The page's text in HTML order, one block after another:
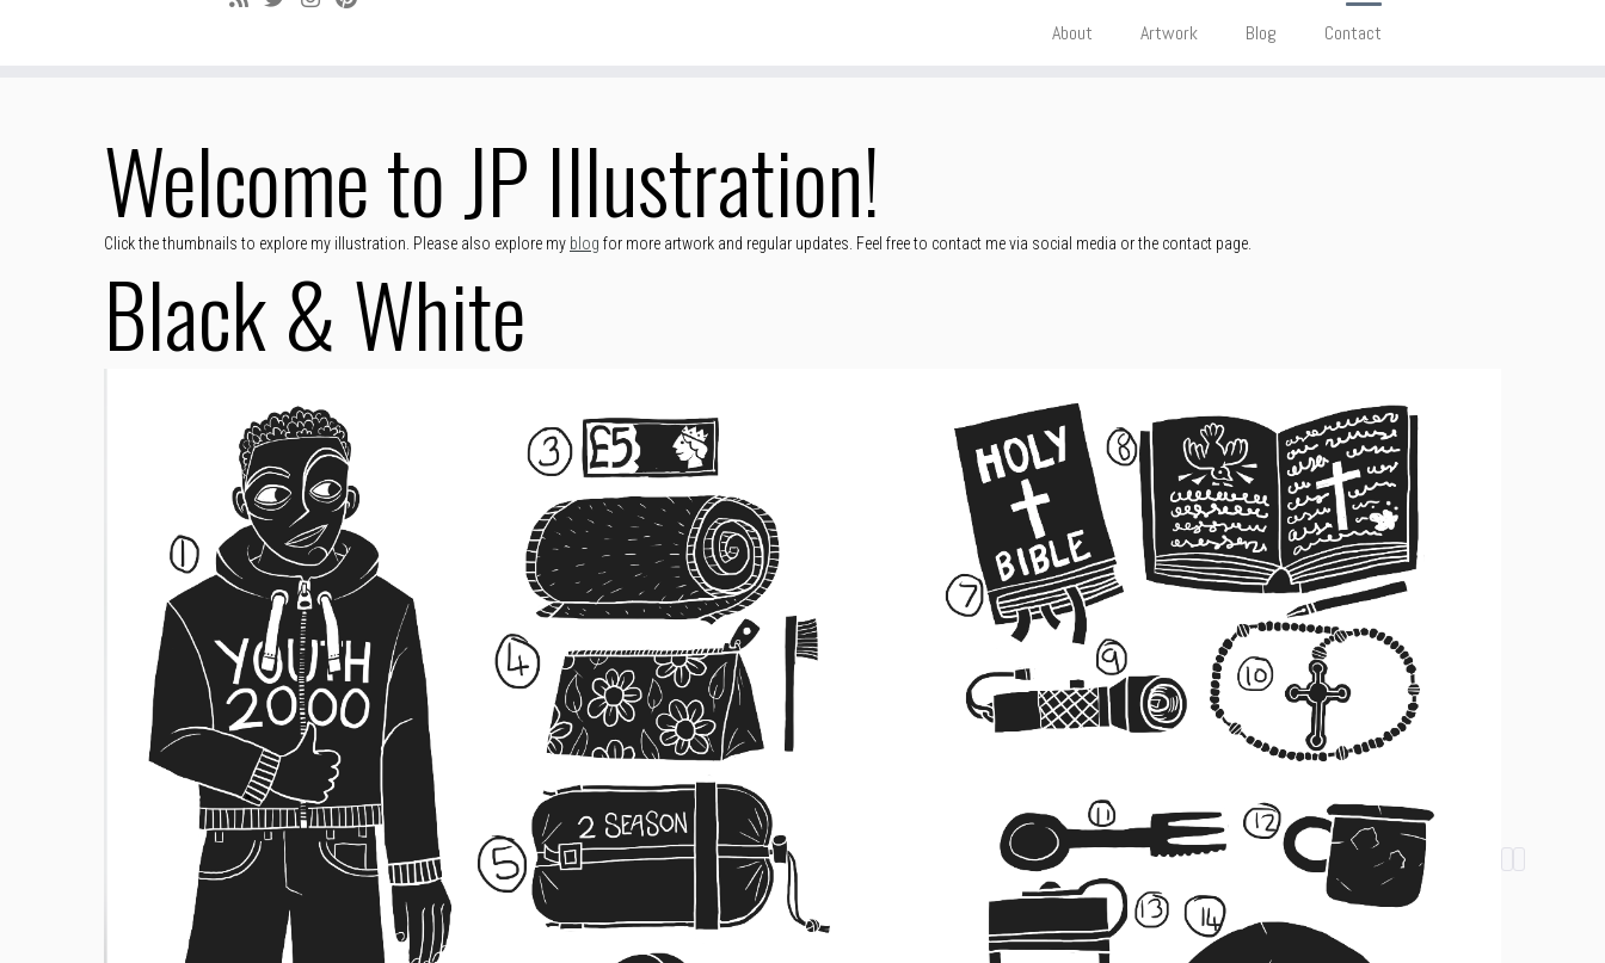
About Artwork Blog Contact
Welcome to JP Illustration!
Click the thumbnails to explore my illustration. Please also explore my blog for more artwork and regular updates. Feel free to contact me via social media or the contact page.
Black & White